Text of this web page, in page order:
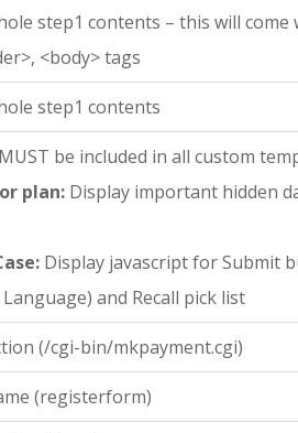
step1 contents – this will come
<body> tags
step1 contents
be included in all custom
plan: Display important hidden
Display javascript for Submit
and Recall pick list
(/cgi-bin/mkpayment.cgi)
(registerform)